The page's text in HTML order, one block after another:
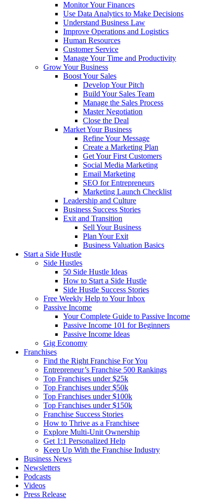
Monitor Your Finances
Use Data Analytics to Make Decisions
Understand Business Law
Improve Operations and Logistics
Human Resources
Customer Service
Manage Your Time and Productivity
Grow Your Business
Boost Your Sales
Develop Your Pitch
Build Your Sales Team
Manage the Sales Process
Master Negotiation
Close the Deal
Market Your Business
Refine Your Message
Create a Marketing Plan
Get Your First Customers
Social Media Marketing
Email Marketing
SEO for Entrepreneurs
Marketing Launch Checklist
Leadership and Culture
Business Success Stories
Exit and Transition
Sell Your Business
Plan Your Exit
Business Valuation Basics
Start a Side Hustle
Side Hustles
50 Side Hustle Ideas
How to Start a Side Hustle
Side Hustle Success Stories
Free Weekly Help to Your Inbox
Passive Income
Your Complete Guide to Passive Income
Passive Income 101 for Beginners
Passive Income Ideas
Gig Economy
Franchises
Find the Right Franchise For You
Entrepreneur’s Franchise 500 Rankings
Top Franchises under $25k
Top Franchises under $50k
Top Franchises under $100k
Top Franchises under $150k
Franchise Success Stories
How to Thrive as a Franchisee
Explore Multi-Unit Ownership
Get 1:1 Personalized Help
Keep Up With the Franchise Industry
Business News
Newsletters
Podcasts
Videos
Press Release